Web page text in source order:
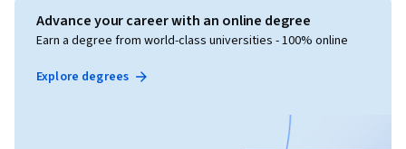
Advance your career with an online degree
Earn a degree from world-class universities - 100% online
Explore degrees